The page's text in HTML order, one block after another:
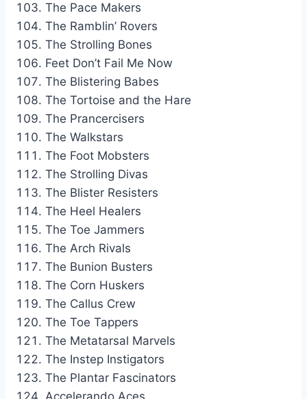
The Pace Makers
The Ramblin’ Rovers
The Strolling Bones
Feet Don’t Fail Me Now
The Blistering Babes
The Tortoise and the Hare
The Prancercisers
The Walkstars
The Foot Mobsters
The Strolling Divas
The Blister Resisters
The Heel Healers
The Toe Jammers
The Arch Rivals
The Bunion Busters
The Corn Huskers
The Callus Crew
The Toe Tappers
The Metatarsal Marvels
The Instep Instigators
The Plantar Fascinators